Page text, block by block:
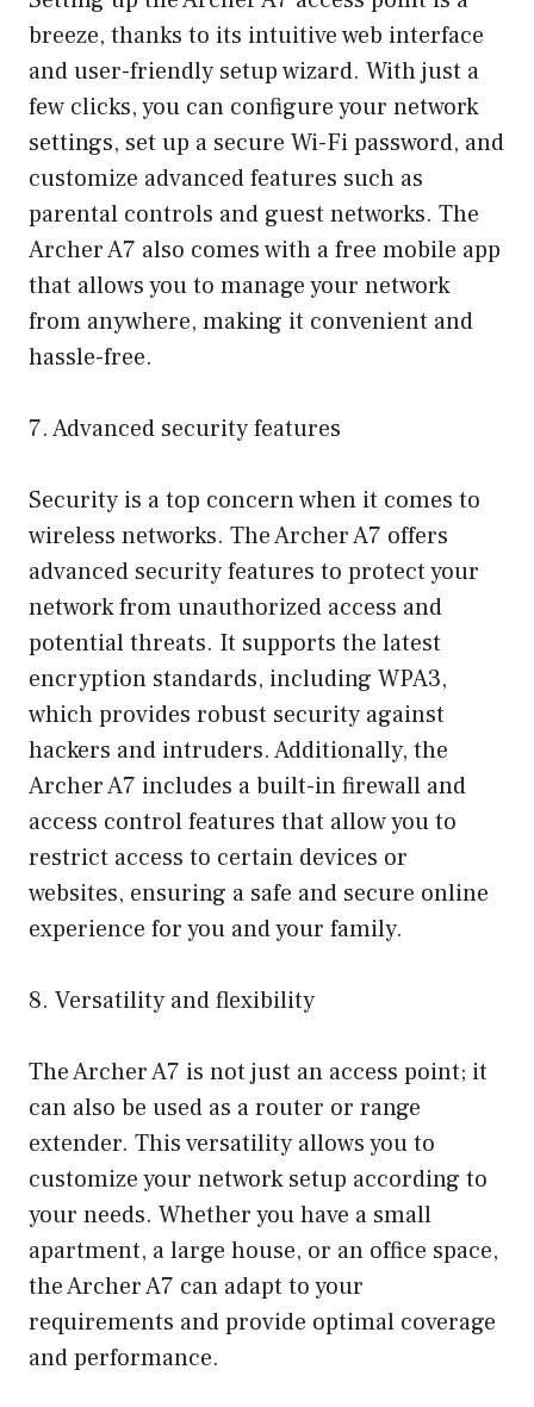
breeze, thanks to its intuitive web interface
and user-friendly setup wizard. With just a
few clicks, you can configure your network
settings, set up a secure Wi-Fi password, and
customize advanced features such as
parental controls and guest networks. The
Archer A7 also comes with a free mobile app
that allows you to manage your network
from anywhere, making it convenient and
hassle-free.
7. Advanced security features
Security is a top concern when it comes to
wireless networks. The Archer A7 offers
advanced security features to protect your
network from unauthorized access and
potential threats. It supports the latest
encryption standards, including WPA3,
which provides robust security against
hackers and intruders. Additionally, the
Archer A7 includes a built-in firewall and
access control features that allow you to
restrict access to certain devices or
websites, ensuring a safe and secure online
experience for you and your family.
8. Versatility and flexibility
The Archer A7 is not just an access point; it
can also be used as a router or range
extender. This versatility allows you to
customize your network setup according to
your needs. Whether you have a small
apartment, a large house, or an office space,
the Archer A7 can adapt to your
requirements and provide optimal coverage
and performance.